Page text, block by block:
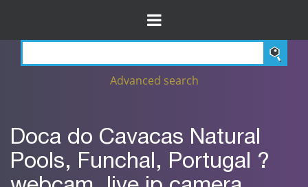
Advanced search
Doca do Cavacas Natural
Pools, Funchal, Portugal ?